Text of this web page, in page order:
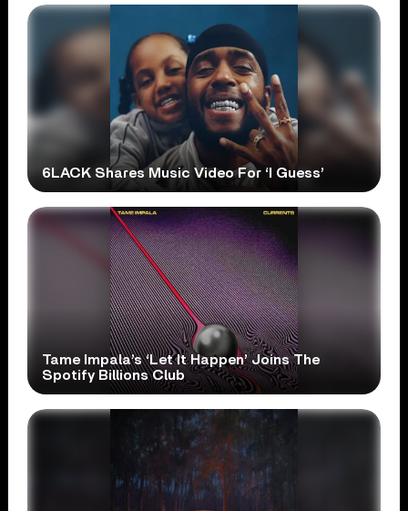
6LACK Shares Music Video For ‘I Guess’
Tame Impala’s ‘Let It Happen’ Joins The
Spotify Billions Club